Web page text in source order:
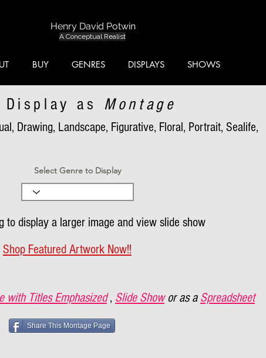
Henry David Potwin
A Conceptual Realist
BUY GENRES DISPLAYS SHOWS
Display as Montage
Drawing, Landscape, Figurative, Floral, Portrait, Sealife,
Select Genre to Display
to display a larger image and view slide show
Shop Featured Artwork Now!!
with Titles Emphasized , Slide Show or as a Spreadsheet
Share This Montage Page